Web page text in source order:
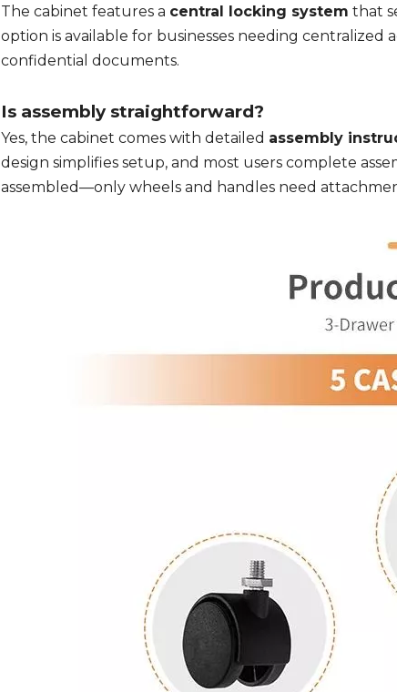
The cabinet features a central locking system that
option is available for businesses needing
confidential documents.
Is assembly straightforward?
Yes, the cabinet comes with detailed assembly
design simplifies setup, and most users complete
assembled—only wheels and handles need